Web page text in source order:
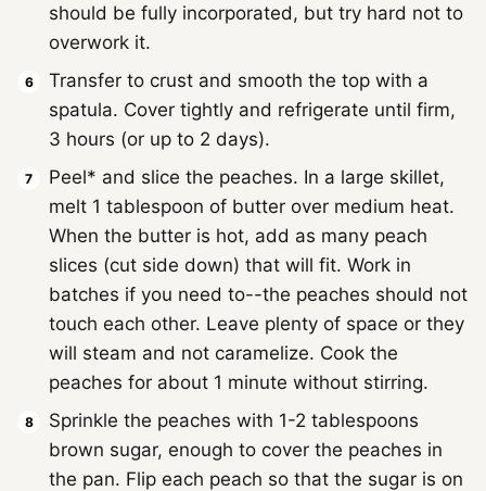
should be fully incorporated, but try hard not to
overwork it.
Transfer to crust and smooth the top with a
spatula. Cover tightly and refrigerate until firm,
3 hours (or up to 2 days).
Peel* and slice the peaches. In a large skillet,
melt 1 tablespoon of butter over medium heat.
When the butter is hot, add as many peach
slices (cut side down) that will fit. Work in
batches if you need to--the peaches should not
touch each other. Leave plenty of space or they
will steam and not caramelize. Cook the
peaches for about 1 minute without stirring.
Sprinkle the peaches with 1-2 tablespoons
brown sugar, enough to cover the peaches in
the pan. Flip each peach so that the sugar is on